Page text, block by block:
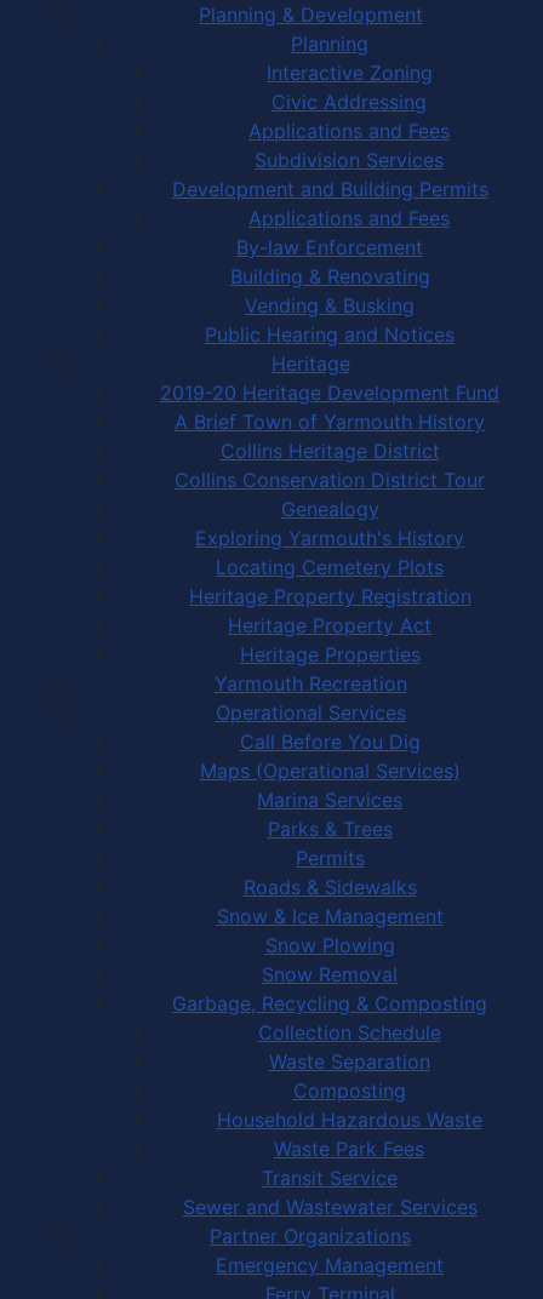
Planning & Development
Planning
Interactive Zoning
Civic Addressing
Applications and Fees
Subdivision Services
Development and Building Permits
Applications and Fees
By-law Enforcement
Building & Renovating
Vending & Busking
Public Hearing and Notices
Heritage
2019-20 Heritage Development Fund
A Brief Town of Yarmouth History
Collins Heritage District
Collins Conservation District Tour
Genealogy
Exploring Yarmouth's History
Locating Cemetery Plots
Heritage Property Registration
Heritage Property Act
Heritage Properties
Yarmouth Recreation
Operational Services
Call Before You Dig
Maps (Operational Services)
Marina Services
Parks & Trees
Permits
Roads & Sidewalks
Snow & Ice Management
Snow Plowing
Snow Removal
Garbage, Recycling & Composting
Collection Schedule
Waste Separation
Composting
Household Hazardous Waste
Waste Park Fees
Transit Service
Sewer and Wastewater Services
Partner Organizations
Emergency Management
Ferry Terminal